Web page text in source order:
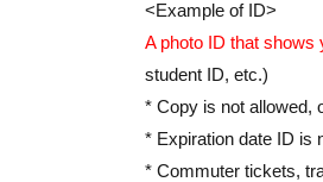
<Example of ID>
A photo ID that shows
student ID, etc.)
* Copy is not allowed,
* Expiration date ID is
* Commuter tickets,